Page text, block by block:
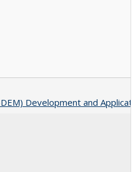
Development and